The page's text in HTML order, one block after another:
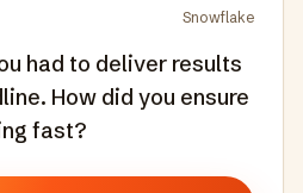
Snowflake
had to deliver results
How did you ensure
fast?